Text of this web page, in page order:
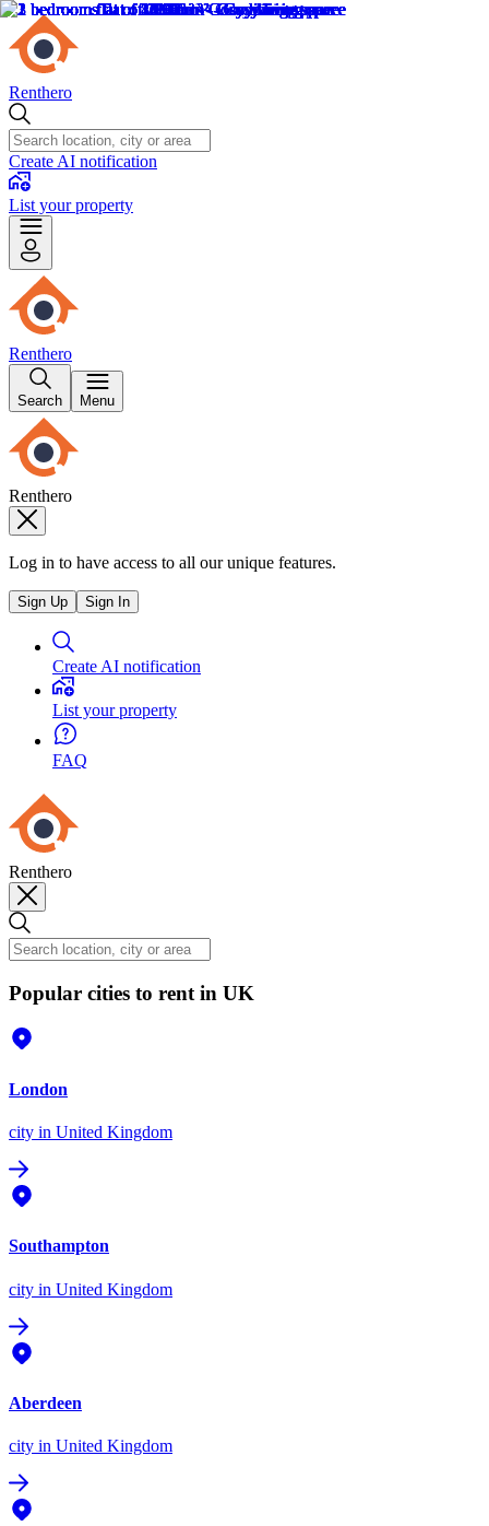
Renthero
Create AI notification
List your property
Renthero
Search Menu
Renthero
Log in to have access to all our unique features.
Sign Up Sign In
Create AI notification
List your property
FAQ
Renthero
Popular cities to rent in UK
London
city in United Kingdom
Southampton
city in United Kingdom
Aberdeen
city in United Kingdom